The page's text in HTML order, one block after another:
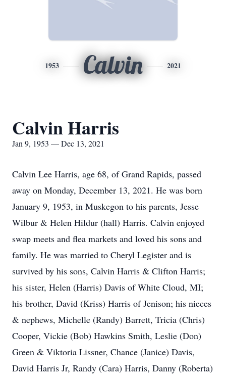
1953 Calvin 2021
Calvin Harris
Jan 9, 1953 — Dec 13, 2021
Calvin Lee Harris, age 68, of Grand Rapids, passed
away on Monday, December 13, 2021. He was born
January 9, 1953, in Muskegon to his parents, Jesse
Wilbur & Helen Hildur (hall) Harris. Calvin enjoyed
swap meets and flea markets and loved his sons and
family. He was married to Cheryl Legister and is
survived by his sons, Calvin Harris & Clifton Harris;
his sister, Helen (Harris) Davis of White Cloud, MI;
his brother, David (Kriss) Harris of Jenison; his nieces
& nephews, Michelle (Randy) Barrett, Tricia (Chris)
Cooper, Vickie (Bob) Hawkins Smith, Leslie (Don)
Green & Viktoria Lissner, Chance (Janice) Davis,
David Harris Jr, Randy (Cara) Harris, Danny (Roberta)